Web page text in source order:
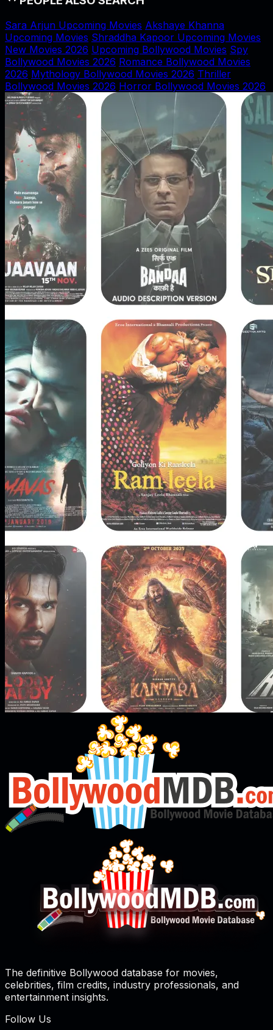
Sara Arjun Upcoming Movies Akshaye Khanna
Upcoming Movies Shraddha Kapoor Upcoming Movies
New Movies 2026 Upcoming Bollywood Movies Spy
Bollywood Movies 2026 Romance Bollywood Movies
2026 Mythology Bollywood Movies 2026 Thriller
Bollywood Movies 2026 Horror Bollywood Movies 2026
The definitive Bollywood database for movies,
celebrities, film credits, industry professionals, and
entertainment insights.
Follow Us